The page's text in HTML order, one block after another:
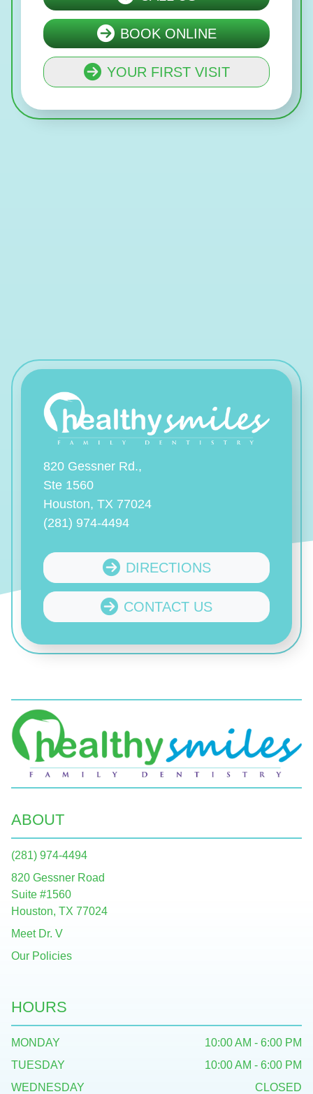
BOOK ONLINE
YOUR FIRST VISIT
820 Gessner Rd.,
Ste 1560
Houston, TX 77024
(281) 974-4494
DIRECTIONS
CONTACT US
ABOUT
(281) 974-4494
820 Gessner Road
Suite #1560
Houston, TX 77024
Meet Dr. V
Our Policies
HOURS
MONDAY
10:00 AM - 6:00 PM
TUESDAY
10:00 AM - 6:00 PM
WEDNESDAY
CLOSED